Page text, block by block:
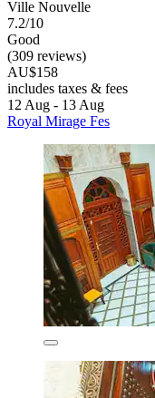
Ville Nouvelle
7.2/10
Good
(309 reviews)
AU$158
includes taxes & fees
12 Aug - 13 Aug
Royal Mirage Fes